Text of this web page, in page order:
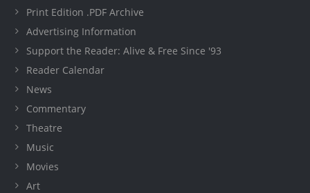
Print Edition .PDF Archive
Advertising Information
Support the Reader: Alive & Free Since '93
Reader Calendar
News
Commentary
Theatre
Music
Movies
Art